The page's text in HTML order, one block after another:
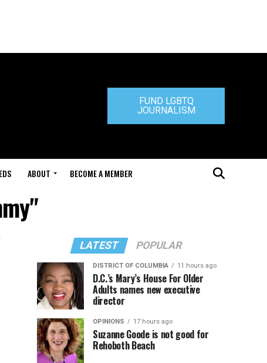
FUND LGBTQ
JOURNALISM
ABOUT BECOME A MEMBER
LATEST POPULAR
DISTRICT OF COLUMBIA 11 hours ago
D.C.’s Mary’s House For Older
Adults names new executive
director
OPINIONS 17 hours ago
Suzanne Goode is not good for
Rehoboth Beach